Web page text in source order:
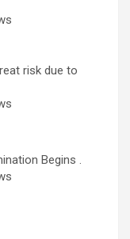
risk due to
Begins .